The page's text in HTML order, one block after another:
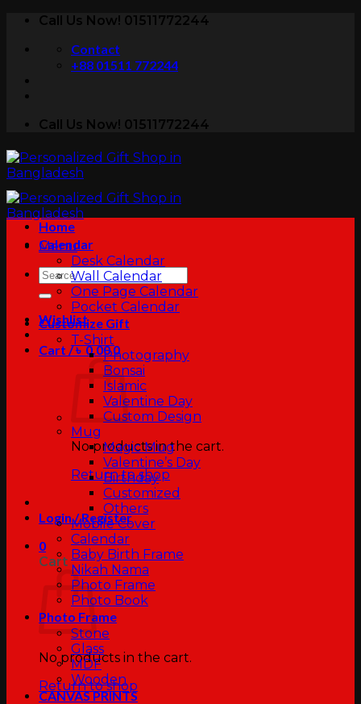
Skip
content
Call Us Now! 01511772244
Contact
+88 01511 772244
Call Us Now! 01511772244
Menu
Search
for:
Wishlist
Cart /৳0.000
No products in the cart.
Return to shop
Login / Register
0
Cart
No products in the cart.
Return to shop
Home
Calendar
Desk Calendar
Wall Calendar
One Page Calendar
Pocket Calendar
Customize Gift
T-Shirt
Photography
Bonsai
Islamic
Valentine Day
Custom Design
Mug
Magic Mug
Valentine’s Day
Birthday
Customized
Others
Mobile Cover
Calendar
Baby Birth Frame
Nikah Nama
Photo Frame
Photo Book
Photo Frame
Stone
Glass
MDF
Wooden
CANVAS PRINTS